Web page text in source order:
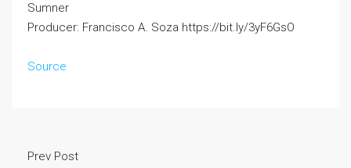
Sumner
Producer: Francisco A. Soza https://bit.ly/3yF6GsO
Source
Prev Post